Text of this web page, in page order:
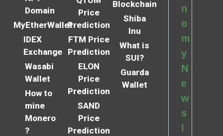
Domain
MyEtherWallet
IDEX
Exchange
Wasabi
Wallet
How to
mine
Monero
?
Price
Prediction
FTM Price
Prediction
ELON
Price
Prediction
SAND
Price
Prediction
Blockchain
Shiba
Inu
What is
SUI?
Guarda
Wallet
n
o
m
y
N
e
w
s
l